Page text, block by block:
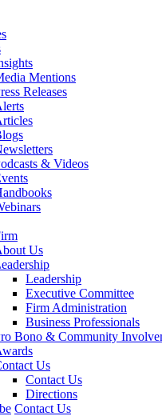
Mentions
Releases
& Videos
Us
Leadership
Executive Committee
Firm Administration
Business Professionals
Bono & Community
Us
Contact Us
Directions
Contact Us